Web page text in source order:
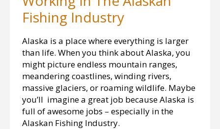
Fishing Industry
Alaska is a place where everything is larger
than life. When you think about Alaska, you
might picture endless mountain ranges,
meandering coastlines, winding rivers,
massive glaciers, or roaming wildlife. Maybe
you’ll imagine a great job because Alaska is
full of awesome jobs – especially in the
Alaskan Fishing Industry.